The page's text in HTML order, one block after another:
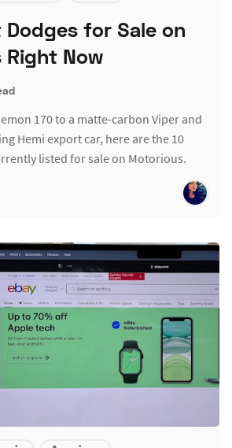
Dodges for Sale on
Now
170 to a matte-carbon Viper and
Hemi export car, here are the 10
listed for sale on Motorious.